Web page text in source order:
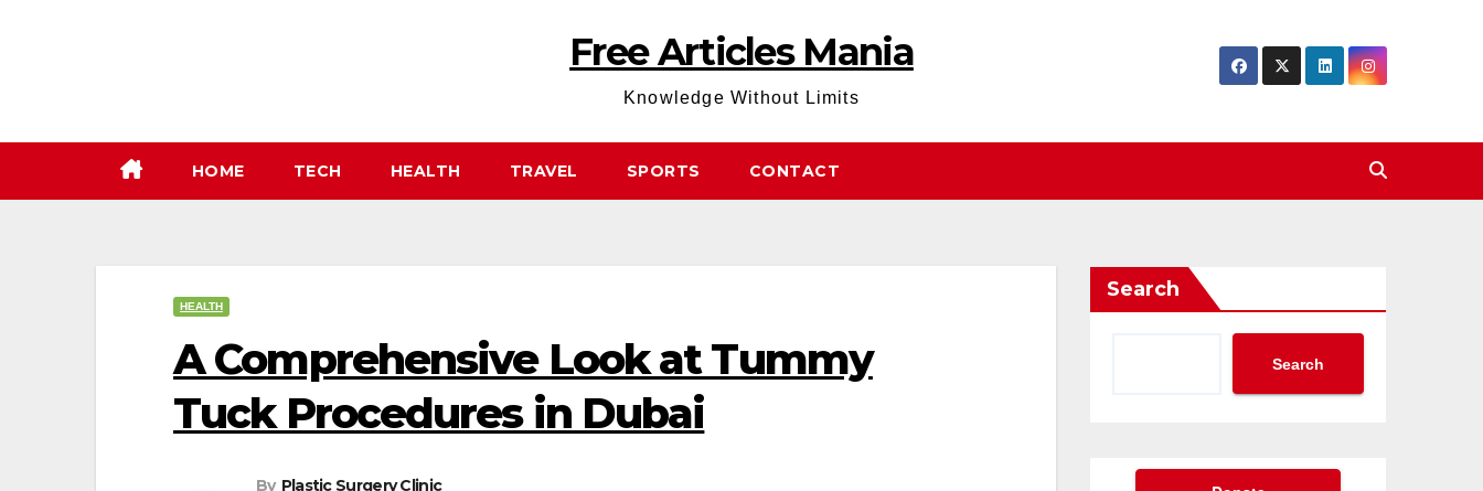
Free Articles Mania
Knowledge Without Limits
HOME TECH HEALTH TRAVEL SPORTS CONTACT
HEALTH
A Comprehensive Look at Tummy
Tuck Procedures in Dubai
By Plastic Surgery Clinic
Search
Search